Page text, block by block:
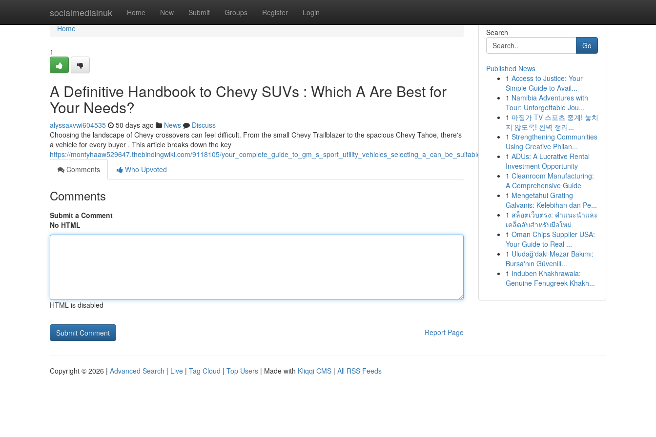
socialmediainuk Home New Submit Groups Register Login
Home
Home
1
A Definitive Handbook to Chevy SUVs : Which A Are Best for
Your Needs?
alyssaxvwi604535 50 days ago News
Discuss
Choosing the landscape of Chevy crossovers can feel difficult. From the small Chevy Trailblazer to the spacious Chevy Tahoe, there's
a vehicle for every buyer . This article breaks down the key
https://montyhaaw529647.thebindingwiki.com/9118105/your_complete_guide_to_gm_s_sport_utility_vehicles_selecting_a_can_be_suitable_for_you
Comments
Who Upvoted
Comments
Submit a Comment
No HTML
HTML is disabled
Report Page
Search
Go
Published News
1 Access to Justice: Your
Simple Guide to Avail...
1 Namibia Adventures with
Tour: Unforgettable Jou...
1 마징가 TV 스포츠 중계! 놓치
지 않도록! 완벽 정리...
1 Strengthening Communities
Using Creative Philan...
1 ADUs: A Lucrative Rental
Investment Opportunity
1 Cleanroom Manufacturing:
A Comprehensive Guide
1 Mengetahui Grating
Galvanis: Kelebihan dan Pe...
1 สล็อตเว็บตรง: คำแนะนำและ
เคล็ดลับสำหรับมือใหม่
1 Oman Chips Supplier USA:
Your Guide to Real ...
1 Uludağ'daki Mezar Bakımı:
Bursa'nın Güvenili...
1 Induben Khakhrawala:
Genuine Fenugreek Khakh...
Copyright © 2026 | Advanced Search | Live | Tag Cloud | Top Users | Made with Kliqqi CMS | All RSS Feeds